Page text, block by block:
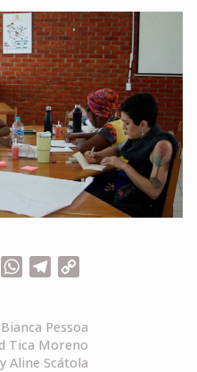
EmailWhatsApp
Telegram
Pessoa
Tica Moreno
Aline Scátola